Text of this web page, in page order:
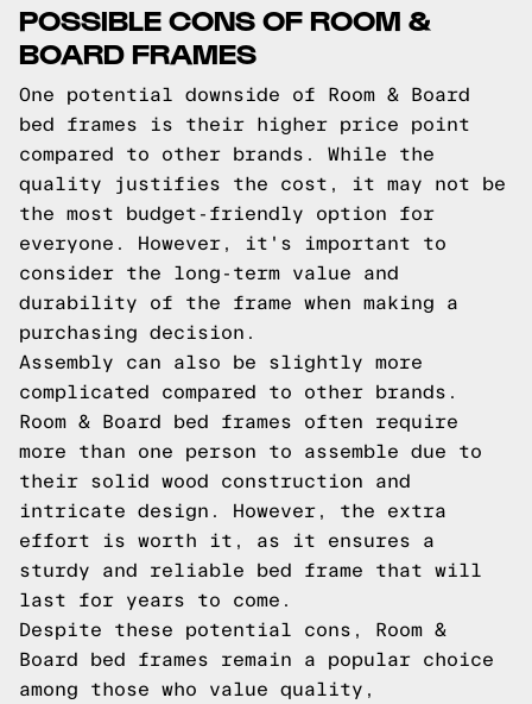
POSSIBLE CONS OF ROOM &
BOARD FRAMES
One potential downside of Room & Board
bed frames is their higher price point
compared to other brands. While the
quality justifies the cost, it may not be
the most budget-friendly option for
everyone. However, it's important to
consider the long-term value and
durability of the frame when making a
purchasing decision.
Assembly can also be slightly more
complicated compared to other brands.
Room & Board bed frames often require
more than one person to assemble due to
their solid wood construction and
intricate design. However, the extra
effort is worth it, as it ensures a
sturdy and reliable bed frame that will
last for years to come.
Despite these potential cons, Room &
Board bed frames remain a popular choice
among those who value quality,